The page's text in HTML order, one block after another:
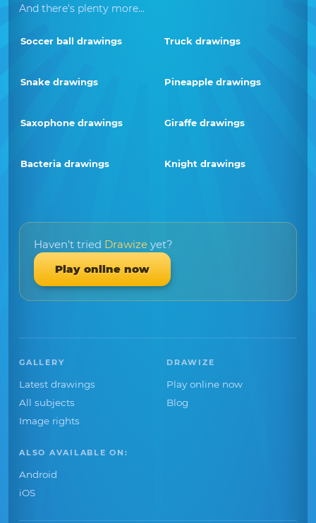
And there's plenty more...
Soccer ball drawings Truck drawings
Snake drawings Pineapple drawings
Saxophone drawings Giraffe drawings
Bacteria drawings Knight drawings
Haven't tried Drawize yet?
Play online now
GALLERY
Latest drawings
All subjects
Image rights
DRAWIZE
Play online now
Blog
ALSO AVAILABLE ON:
Android
iOS